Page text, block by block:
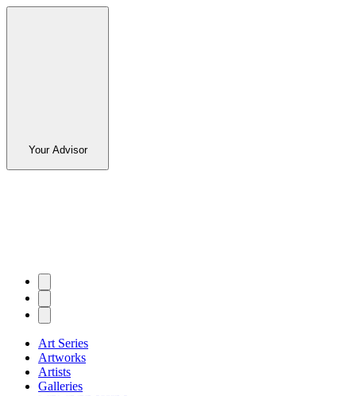
Your Advisor
Art Series
Artworks
Artists
Galleries